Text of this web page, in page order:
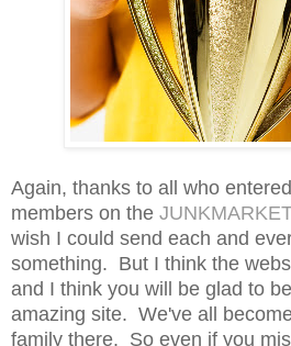
Again, thanks to all who
members on the
wish I could send each and
something. But I think the
and I think you will be glad to
amazing site. We've all
family there. So even if you